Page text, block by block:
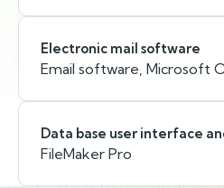
Electronic mail software
Email software, Microsoft
Data base user interface
FileMaker Pro